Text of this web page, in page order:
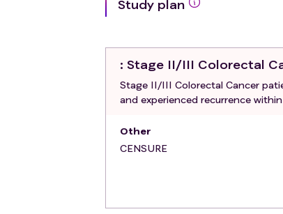
Study plan
: Stage II/III Colorectal
Stage II/III Colorectal Cancer
and experienced recurrence
Other
CENSURE